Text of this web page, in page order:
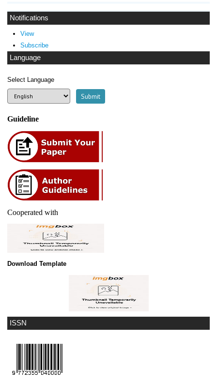
ISSN
Notifications
View
Subscribe
Language
Select Language
Guideline
Cooperated with
Download Template